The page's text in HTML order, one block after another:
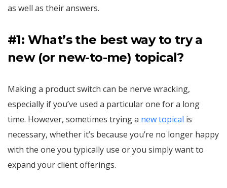
as well as their answers.
#1: What’s the best way to try a
new (or new-to-me) topical?
Making a product switch can be nerve wracking,
especially if you’ve used a particular one for a long
time. However, sometimes trying a new topical is
necessary, whether it’s because you’re no longer happy
with the one you typically use or you simply want to
expand your client offerings.